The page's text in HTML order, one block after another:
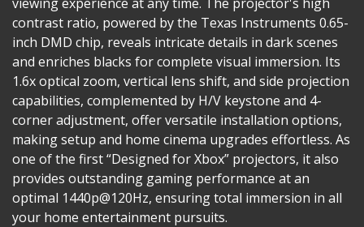
contrast ratio, powered by the Texas Instruments 0.65-
inch DMD chip, reveals intricate details in dark scenes
and enriches blacks for complete visual immersion. Its
1.6x optical zoom, vertical lens shift, and side projection
capabilities, complemented by H/V keystone and 4-
corner adjustment, offer versatile installation options,
making setup and home cinema upgrades effortless. As
one of the first “Designed for Xbox” projectors, it also
provides outstanding gaming performance at an
optimal 1440p@120Hz, ensuring total immersion in all
your home entertainment pursuits.